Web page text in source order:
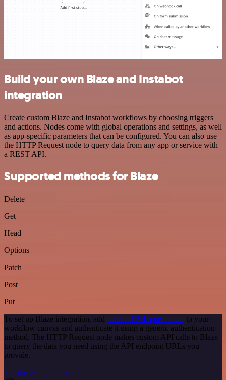
Build your own Blaze and Instabot
integration
Create custom Blaze and Instabot workflows by choosing triggers
and actions. Nodes come with global operations and settings, as well
as app-specific parameters that can be configured. You can also use
the HTTP Request node to query data from any app or service with
a REST API.
Supported methods for Blaze
Delete
Get
Head
Options
Patch
Post
Put
To set up Blaze integration, add the HTTP Request node to your
workflow canvas and authenticate it using a generic authentication
method. The HTTP Request node makes custom API calls to Blaze
to query the data you need using the API endpoint URLs you
provide.
See the example here